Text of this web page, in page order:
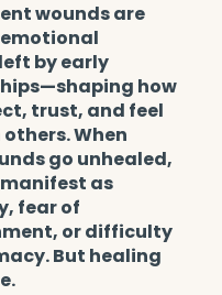
wounds are
by early
how
trust, and feel
When
go unhealed,
as
fear of
or difficulty
But healing